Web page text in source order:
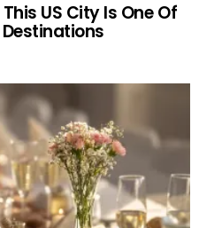
US City Is One Of